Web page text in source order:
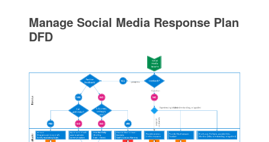
Manage Social Media Response Plan
DFD